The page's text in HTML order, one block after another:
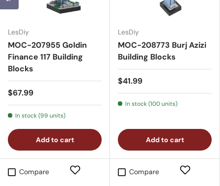
LesDiy
MOC-207955 Goldin
Finance 117 Building
Blocks
$67.99
In stock (99 units)
Add to cart
LesDiy
MOC-208773 Burj Azizi
Building Blocks
$41.99
In stock (100 units)
Add to cart
Compare Compare